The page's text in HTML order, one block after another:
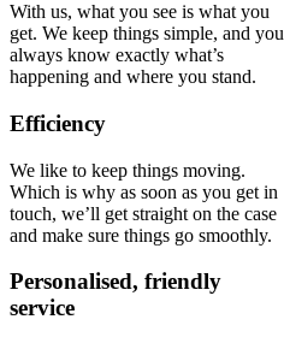
With us, what you see is what you
get. We keep things simple, and you
always know exactly what’s
happening and where you stand.
Efficiency
We like to keep things moving.
Which is why as soon as you get in
touch, we’ll get straight on the case
and make sure things go smoothly.
Personalised, friendly
service